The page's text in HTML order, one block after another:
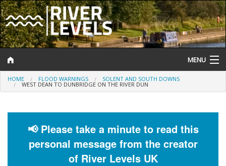
MENU
Log In
Help and Information
HOME FLOOD WARNINGS SOLENT AND SOUTH DOWNS
WEST DEAN TO DUNBRIDGE ON THE RIVER DUN
📢 Please take a minute to read this
personal message from the creator
of River Levels UK